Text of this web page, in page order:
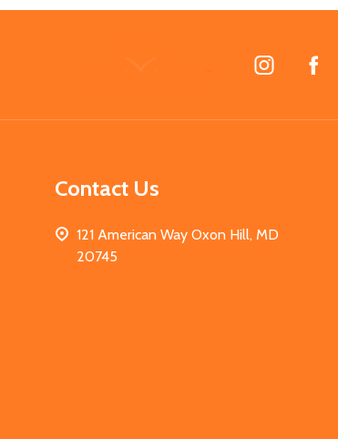
Contact Us
121 American Way Oxon Hill, MD
20745